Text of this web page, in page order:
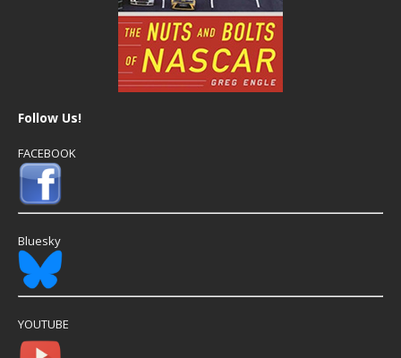
Follow Us!
FACEBOOK
Bluesky
YOUTUBE